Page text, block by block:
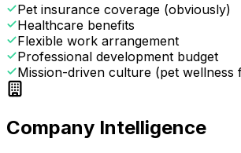
Pet insurance coverage (obviously)
Healthcare benefits
Flexible work arrangement
Professional development budget
Mission-driven culture (pet wellness
Company Intelligence